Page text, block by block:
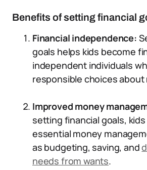
Benefits of setting financial
Financial independence:
goals helps kids become
independent individuals
responsible choices about
Improved money
setting financial goals,
essential money
as budgeting, saving, and
needs from wants.